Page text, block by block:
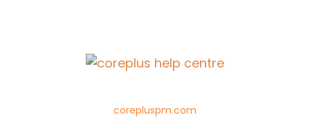
corepluspm.com